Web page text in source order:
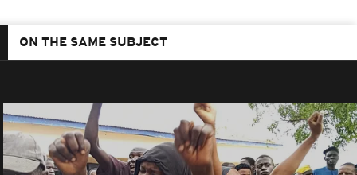
ON THE SAME SUBJECT